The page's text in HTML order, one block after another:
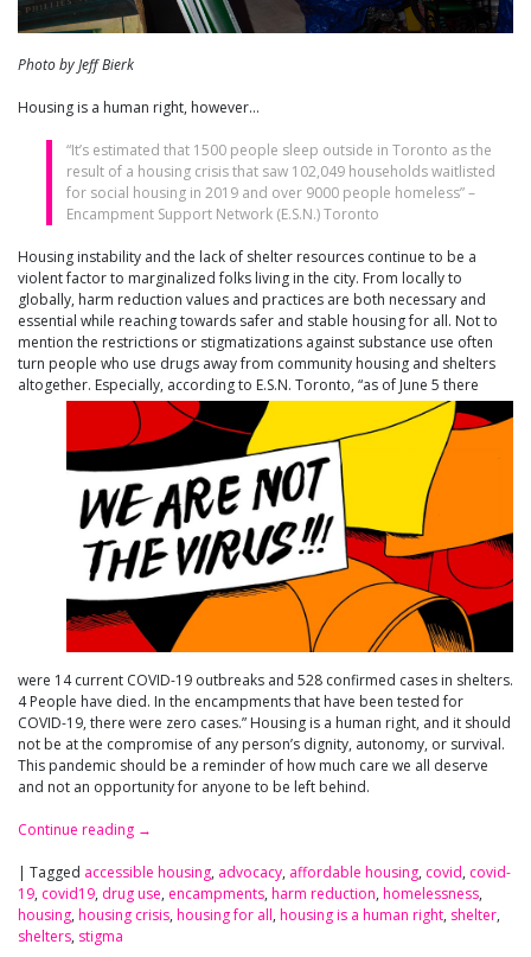
Photo by Jeff Bierk
Housing is a human right, however…
“It’s estimated that 1500 people sleep outside in Toronto as the
result of a housing crisis that saw 102,049 households waitlisted
for social housing in 2019 and over 9000 people homeless” –
Encampment Support Network (E.S.N.) Toronto
Housing instability and the lack of shelter resources continue to be a
violent factor to marginalized folks living in the city. From locally to
globally, harm reduction values and practices are both necessary and
essential while reaching towards safer and stable housing for all. Not to
mention the restrictions or stigmatizations against substance use often
turn people who use drugs away from community housing and shelters
altogether. Especially, according to E.S.N. Toronto, “as of June 5 there
were 14 current COVID-19 outbreaks and 528 confirmed cases in shelters.
4 People have died. In the encampments that have been tested for
COVID-19, there were zero cases.” Housing is a human right, and it should
not be at the compromise of any person’s dignity, autonomy, or survival.
This pandemic should be a reminder of how much care we all deserve
and not an opportunity for anyone to be left behind.
Continue reading →
| Tagged accessible housing, advocacy, affordable housing, covid, covid-
19, covid19, drug use, encampments, harm reduction, homelessness,
housing, housing crisis, housing for all, housing is a human right, shelter,
shelters, stigma